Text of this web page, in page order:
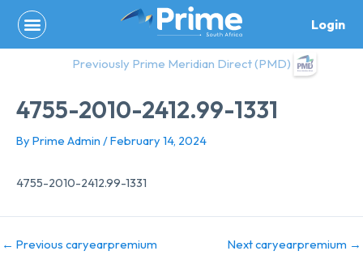
content
Login
Previously Prime Meridian Direct (PMD)
4755-2010-2412.99-1331
By Prime Admin /February 14, 2024
4755-2010-2412.99-1331
← Previous caryearpremium Next caryearpremium →